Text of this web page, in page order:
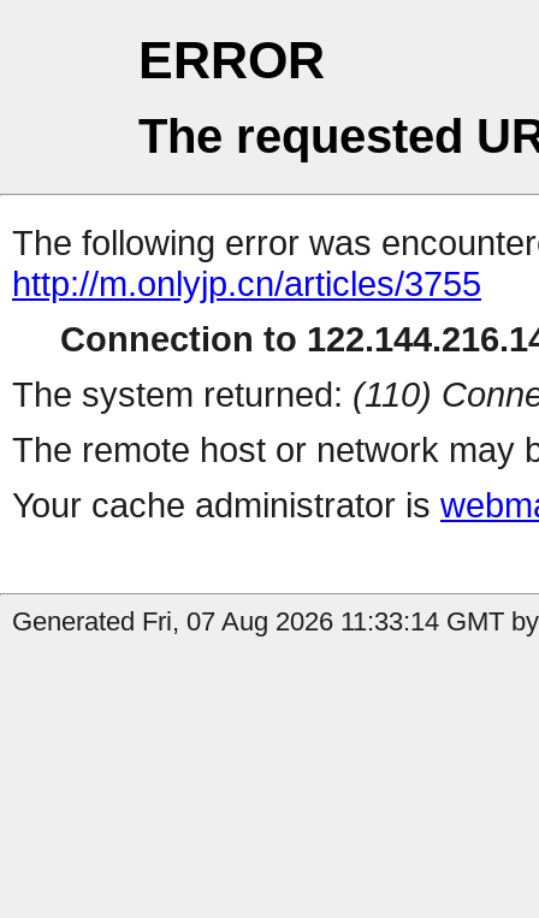
ERROR
The requested
The following error was
http://m.onlyjp.cn/articles/3755
Connection to
The system returned: (110)
The remote host or network may
Your cache administrator is
Generated Fri, 07 Aug 2026 11:33:14 GMT